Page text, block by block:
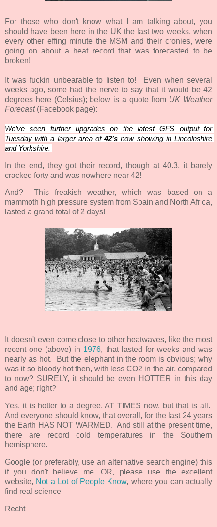
For those who don't know what I am talking about, you
should have been here in the UK the last two weeks, when
every other effing minute the MSM and their cronies, were
going on about a heat record that was forecasted to be
broken!
It was fuckin unbearable to listen to! Even when several
weeks ago, some had the nerve to say that it would be 42
degrees here (Celsius); below is a quote from UK Weather
Forecast (Facebook page):
We’ve seen further upgrades on the latest GFS output for
Tuesday with a larger area of 42’s now showing in Lincolnshire
and Yorkshire.
In the end, they got their record, though at 40.3, it barely
cracked forty and was nowhere near 42!
And? This freakish weather, which was based on a
mammoth high pressure system from Spain and North Africa,
lasted a grand total of 2 days!
It doesn't even come close to other heatwaves, like the most
recent one (above) in 1976, that lasted for weeks and was
nearly as hot. But the elephant in the room is obvious; why
was it so bloody hot then, with less CO2 in the air, compared
to now? SURELY, it should be even HOTTER in this day
and age; right?
Yes, it is hotter to a degree, AT TIMES now, but that is all.
And everyone should know, that overall, for the last 24 years
the Earth HAS NOT WARMED. And still at the present time,
there are record cold temperatures in the Southern
hemisphere.
Google (or preferably, use an alternative search engine) this
if you don't believe me. OR, please use the excellent
website, Not a Lot of People Know, where you can actually
find real science.
Recht